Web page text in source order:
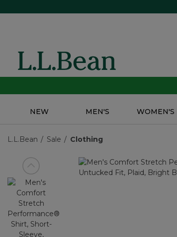
NEW MEN'S WOMEN'S
L.L.Bean Sale Clothing
View previous item